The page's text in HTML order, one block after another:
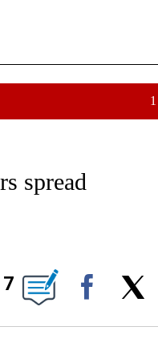
TO RECEIVE
spread
PAGES ON "".
7
Facebook